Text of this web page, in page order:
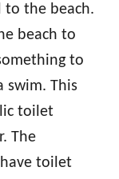
to the beach.
beach to
to
swim. This
toilet
The
toilet